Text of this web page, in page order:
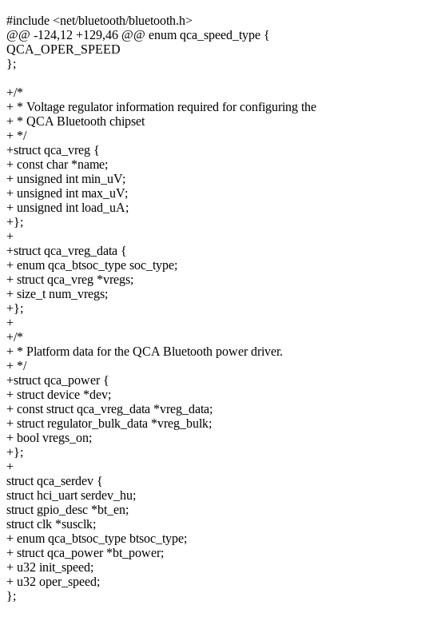
#include <net/bluetooth/bluetooth.h>
@@ -124,12 +129,46 @@ enum qca_speed_type {
QCA_OPER_SPEED
};
+/*
+ * Voltage regulator information required for configuring the
+ * QCA Bluetooth chipset
+ */
+struct qca_vreg {
+ const char *name;
+ unsigned int min_uV;
+ unsigned int max_uV;
+ unsigned int load_uA;
+};
+
+struct qca_vreg_data {
+ enum qca_btsoc_type soc_type;
+ struct qca_vreg *vregs;
+ size_t num_vregs;
+};
+
+/*
+ * Platform data for the QCA Bluetooth power driver.
+ */
+struct qca_power {
+ struct device *dev;
+ const struct qca_vreg_data *vreg_data;
+ struct regulator_bulk_data *vreg_bulk;
+ bool vregs_on;
+};
+
struct qca_serdev {
struct hci_uart serdev_hu;
struct gpio_desc *bt_en;
struct clk *susclk;
+ enum qca_btsoc_type btsoc_type;
+ struct qca_power *bt_power;
+ u32 init_speed;
+ u32 oper_speed;
};